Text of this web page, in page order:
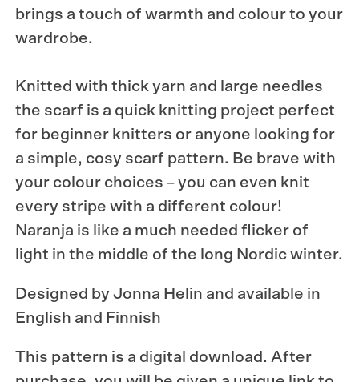
brings a touch of warmth and colour to your
wardrobe.
Knitted with thick yarn and large needles
the scarf is a quick knitting project perfect
for beginner knitters or anyone looking for
a simple, cosy scarf pattern. Be brave with
your colour choices – you can even knit
every stripe with a different colour!
Naranja is like a much needed flicker of
light in the middle of the long Nordic winter.
Designed by Jonna Helin and available in
English and Finnish
This pattern is a digital download. After